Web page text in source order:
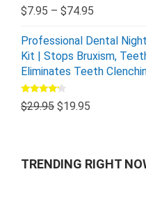
Rated5.00
out of 5
$7.95 – $74.95
Professional Dental
Kit | Stops Bruxism,
Eliminates Teeth
Rated
4.00out
$29.95 $19.95
TRENDING RIGHT